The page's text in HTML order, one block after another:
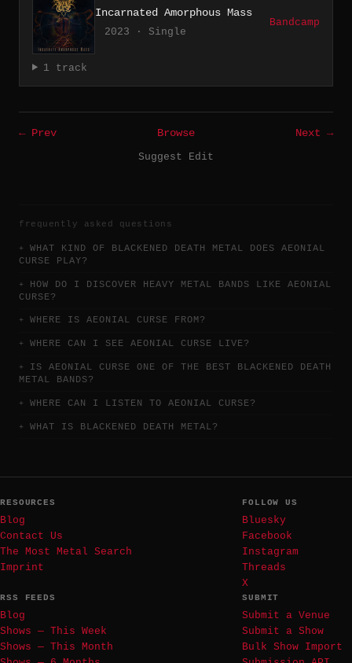
Incarnated Amorphous Mass
2023 · Single
Bandcamp
1 track
← Prev Browse
Next →
Suggest Edit
frequently asked questions
WHAT KIND OF BLACKENED DEATH METAL DOES AEONIAL
CURSE PLAY?
HOW DO I DISCOVER HEAVY METAL BANDS LIKE AEONIAL
CURSE?
WHERE IS AEONIAL CURSE FROM?
WHERE CAN I SEE AEONIAL CURSE LIVE?
IS AEONIAL CURSE ONE OF THE BEST BLACKENED DEATH
METAL BANDS?
WHERE CAN I LISTEN TO AEONIAL CURSE?
WHAT IS BLACKENED DEATH METAL?
RESOURCES
Blog
Contact Us
The Most Metal Search
Imprint
FOLLOW US
Bluesky
Facebook
Instagram
Threads
X
RSS FEEDS
Blog
Shows — This Week
Shows — This Month
SUBMIT
Submit a Venue
Submit a Show
Bulk Show Import